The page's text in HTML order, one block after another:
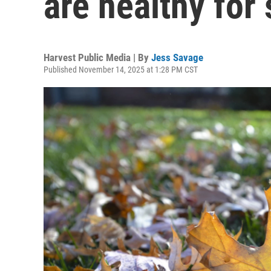
Harvest Public Media | By Jess Savage
Published November 14, 2025 at 1:28 PM CST